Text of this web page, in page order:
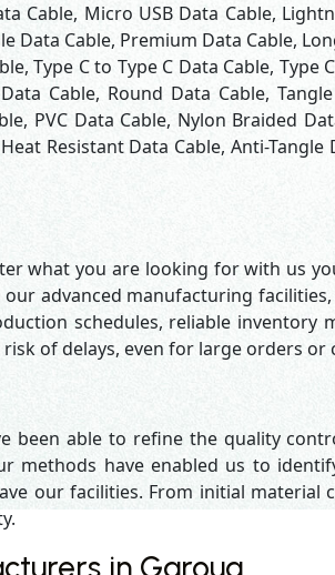
Cable, Micro USB Data Cable,
Cable, Premium Data Cable,
Type C to Type C Data Cable,
Cable, Round Data Cable,
PVC Data Cable, Nylon Braided
Resistant Data Cable, Anti-Tangle
what you are looking for with us
advanced manufacturing
schedules, reliable inventory
of delays, even for large orders or
been able to refine the quality
methods have enabled us to
our facilities. From initial
in Garoua